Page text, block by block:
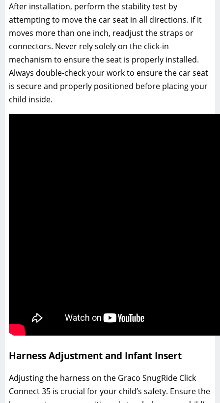
After installation‚ perform the stability test by
attempting to move the car seat in all directions. If it
moves more than one inch‚ readjust the straps or
connectors. Never rely solely on the click-in
mechanism to ensure the seat is properly installed.
Always double-check your work to ensure the car seat
is secure and properly positioned before placing your
child inside.
Harness Adjustment and Infant Insert
Adjusting the harness on the Graco SnugRide Click
Connect 35 is crucial for your child’s safety. Ensure the